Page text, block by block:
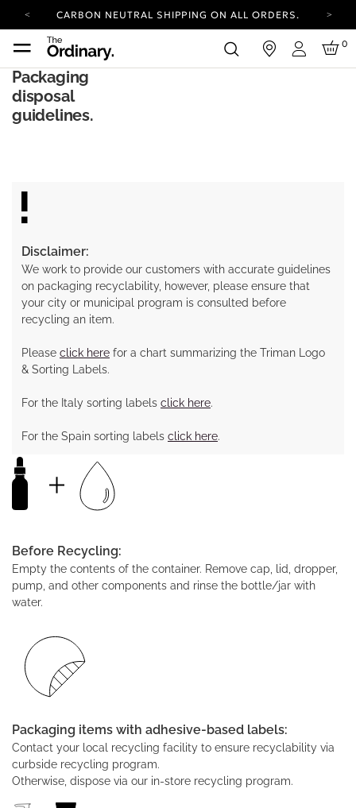
CARBON NEUTRAL SHIPPING ON ALL ORDERS.
YOUR ACCOUNT HAS A NEW LOOK.
LOG IN TO EXPLORE UPDATES.
COMPLIMENTARY SHIPPING ON ORDERS OVER
CARBON NEUTRAL SHIPPING ON ALL ORDERS.
Login
0
Packaging
disposal
guidelines.
Disclaimer:
We work to provide our customers with accurate guidelines
on packaging recyclability, however, please ensure that
your city or municipal program is consulted before
recycling an item.
Please click here for a chart summarizing the Triman Logo
& Sorting Labels.
For the Italy sorting labels click here.
For the Spain sorting labels click here.
Before Recycling:
Empty the contents of the container. Remove cap, lid, dropper,
pump, and other components and rinse the bottle/jar with
water.
Packaging items with adhesive-based labels:
Contact your local recycling facility to ensure recyclability via
curbside recycling program.
Otherwise, dispose via our in-store recycling program.